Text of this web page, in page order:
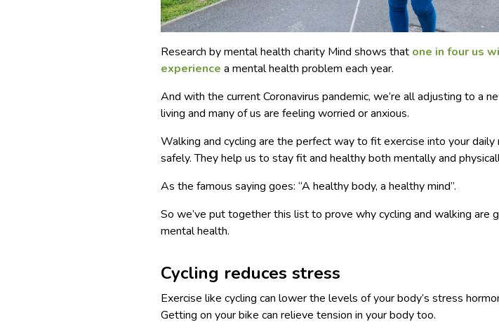
Research by mental health charity Mind shows that one in four us
experience a mental health problem each year.
And with the current Coronavirus pandemic, we’re all adjusting to a
living and many of us are feeling worried or anxious.
Walking and cycling are the perfect way to fit exercise into your daily
safely. They help us to stay fit and healthy both mentally and
As the famous saying goes: “A healthy body, a healthy mind”.
So we’ve put together this list to prove why cycling and walking are
mental health.
Cycling reduces stress
Exercise like cycling can lower the levels of your body’s stress
Getting on your bike can relieve tension in your body too.